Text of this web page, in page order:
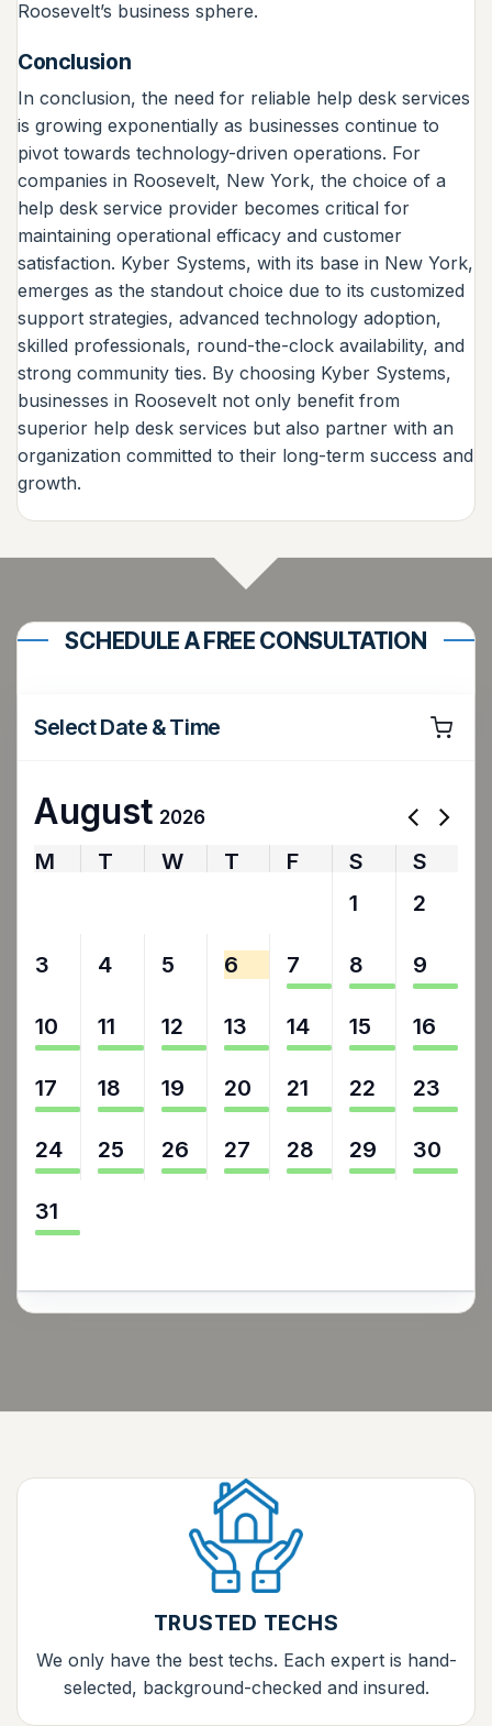
Roosevelt’s business sphere.
Conclusion
In conclusion, the need for reliable help desk services
is growing exponentially as businesses continue to
pivot towards technology-driven operations. For
companies in Roosevelt, New York, the choice of a
help desk service provider becomes critical for
maintaining operational efficacy and customer
satisfaction. Kyber Systems, with its base in New York,
emerges as the standout choice due to its customized
support strategies, advanced technology adoption,
skilled professionals, round-the-clock availability, and
strong community ties. By choosing Kyber Systems,
businesses in Roosevelt not only benefit from
superior help desk services but also partner with an
organization committed to their long-term success and
growth.
SCHEDULE A FREE CONSULTATION
Select Date & Time
August 2026
M T W T F S
S
1 2
3 4 5 6 7 8 9
10 11 12 13 14 15 16
17 18 19 20 21 22 23
24 25 26 27 28 29 30
31
TRUSTED TECHS
We only have the best techs. Each expert is hand-
selected, background-checked and insured.